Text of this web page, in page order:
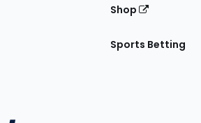
Shop
Sports Betting